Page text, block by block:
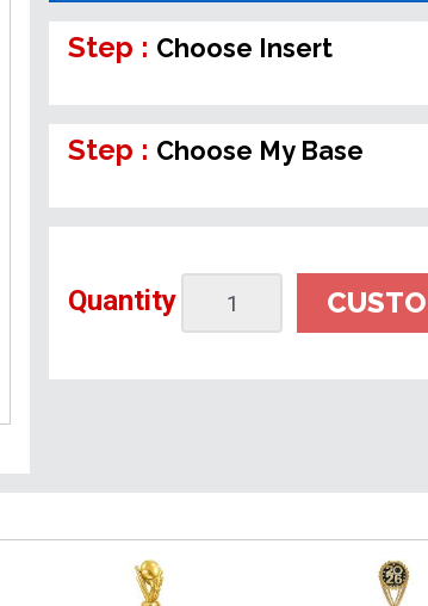
Step : Choose Insert
Step : Choose My Base
Quantity